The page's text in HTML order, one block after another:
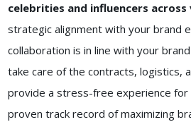
celebrities and influencers
strategic alignment with your brand
collaboration is in line with your
take care of the contracts, logistics,
provide a stress-free experience for
proven track record of maximizing